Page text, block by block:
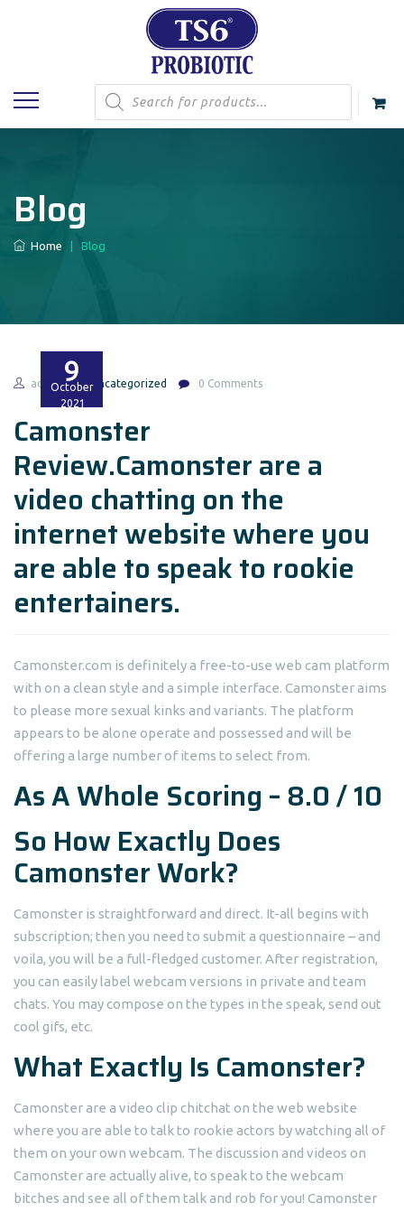
Products
search
Blog
Home Blog
9
October
2021
admin Uncategorized 0 Comments
Camonster
Review.Camonster are a
video chatting on the
internet website where you
are able to speak to rookie
entertainers.
Camonster.com is definitely a free-to-use web cam platform
with on a clean style and a simple interface. Camonster aims
to please more sexual kinks and variants. The platform
appears to be alone operate and possessed and will be
offering a large number of items to select from.
As A Whole Scoring – 8.0 / 10
So How Exactly Does
Camonster Work?
Camonster is straightforward and direct. It-all begins with
subscription; then you need to submit a questionnaire – and
voila, you will be a full-fledged customer. After registration,
you can easily label webcam versions in private and team
chats. You may compose on the types in the speak, send out
cool gifs, etc.
What Exactly Is Camonster?
Camonster are a video clip chitchat on the web website
where you are able to talk to rookie actors by watching all of
them on your own webcam. The discussion and videos on
Camonster are actually alive, to speak to the webcam
bitches and see all of them talk and rob for you! Camonster